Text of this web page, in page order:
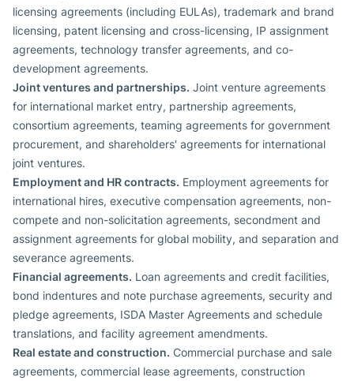
licensing agreements (including EULAs), trademark and brand
licensing, patent licensing and cross-licensing, IP assignment
agreements, technology transfer agreements, and co-
development agreements.
Joint ventures and partnerships. Joint venture agreements
for international market entry, partnership agreements,
consortium agreements, teaming agreements for government
procurement, and shareholders' agreements for international
joint ventures.
Employment and HR contracts. Employment agreements for
international hires, executive compensation agreements, non-
compete and non-solicitation agreements, secondment and
assignment agreements for global mobility, and separation and
severance agreements.
Financial agreements. Loan agreements and credit facilities,
bond indentures and note purchase agreements, security and
pledge agreements, ISDA Master Agreements and schedule
translations, and facility agreement amendments.
Real estate and construction. Commercial purchase and sale
agreements, commercial lease agreements, construction